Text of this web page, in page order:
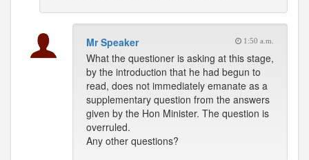
Mr Speaker 1:50 a.m.
What the questioner is asking at this stage,
by the introduction that he had begun to
read, does not immediately emanate as a
supplementary question from the answers
given by the Hon Minister. The question is
overruled.
Any other questions?